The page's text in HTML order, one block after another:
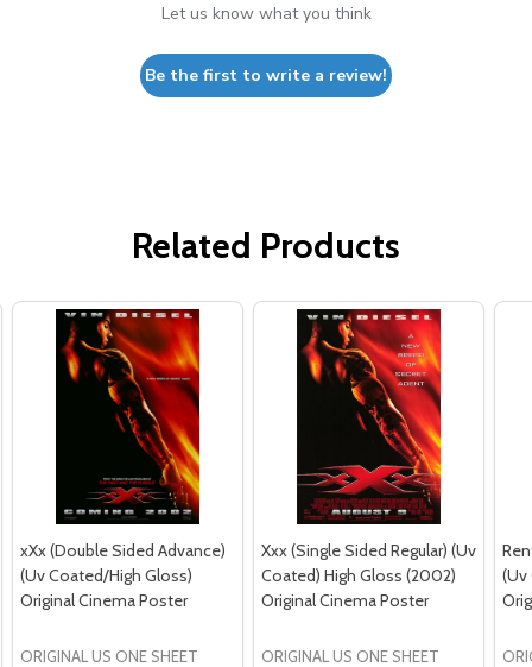
Let us know what you think
Be the first to write a review!
Related Products
xXx (Double Sided Advance)
(Uv Coated/High Gloss)
Original Cinema Poster
ORIGINAL US ONE SHEET
Xxx (Single Sided Regular) (Uv
Coated) High Gloss (2002)
Original Cinema Poster
ORIGINAL US ONE SHEET
(Uv